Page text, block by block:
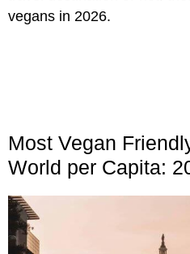
vegans in 2026.
Most Vegan
World per Capita: